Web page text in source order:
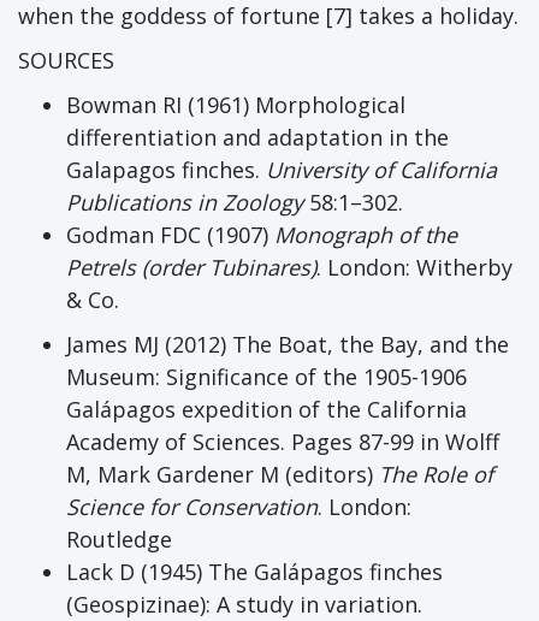
when the goddess of fortune [7] takes a holiday.
SOURCES
Bowman RI (1961) Morphological
differentiation and adaptation in the
Galapagos finches. University of California
Publications in Zoology58:1–302.
Godman FDC (1907) Monograph of the
Petrels (order Tubinares). London: Witherby
& Co.
James MJ (2012) The Boat, the Bay, and the
Museum: Significance of the 1905-1906
Galápagos expedition of the California
Academy of Sciences. Pages 87-99 in Wolff
M, Mark Gardener M (editors) The Role of
Science for Conservation. London:
Routledge
Lack D (1945) The Galápagos finches
(Geospizinae): A study in variation.